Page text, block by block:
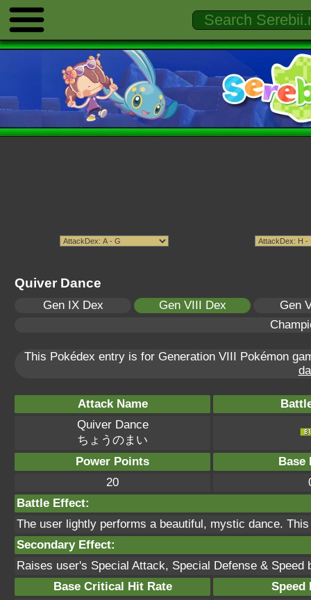
Quiver Dance
Gen IX Dex Gen VIII Dex
Gen
This Pokédex entry is for Generation VIII Pokémon
Attack Name
Quiver Dance
ちょうのまい
Power Points
Base
20
Battle Effect:
The user lightly performs a beautiful, mystic dance.
Secondary Effect:
Raises user's Special Attack, Special Defense & Speed
Base Critical Hit Rate
Speed